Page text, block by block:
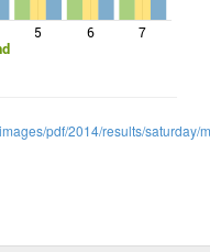
5 6 7
pdf/2014/results/